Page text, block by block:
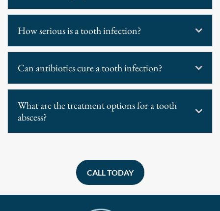
How serious is a tooth infection?
Can antibiotics cure a tooth infection?
What are the treatment options for a tooth
abscess?
CALL TODAY